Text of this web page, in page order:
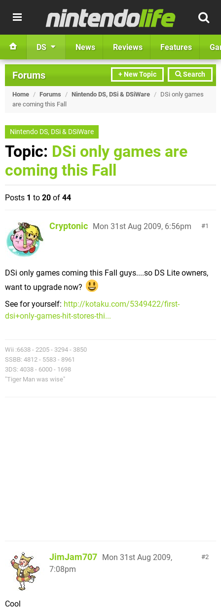
DS News Reviews Features
+ New Topic Search
Forums
Home / Forums / Nintendo DS, DSi & DSiWare / DSi only games
are coming this Fall
Nintendo DS, DSi & DSiWare
Topic: DSi only games are
coming this Fall
Posts 1 to 20 of 44
1
Cryptonic Mon 31st Aug 2009, 6:56pm
DSi only games coming this Fall guys....so DS Lite owners,
want to upgrade now?
See for yourself: http://kotaku.com/5349422/first-
dsi+only-games-hit-stores-thi...
Wii :6638 - 2205 - 3294 - 3850
SSBB: 4812 - 5583 - 8961
3DS: 4038 - 6000 - 1698
"Tiger Man was wise"
2
JimJam707 Mon 31st Aug 2009,
7:08pm
Cool